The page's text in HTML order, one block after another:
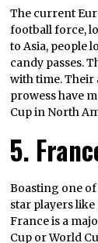
The current
football force,
to Asia, people
candy passes.
with time. Their
prowess have
Cup in North
5.
Boasting one
star players like
France is a
Cup or World